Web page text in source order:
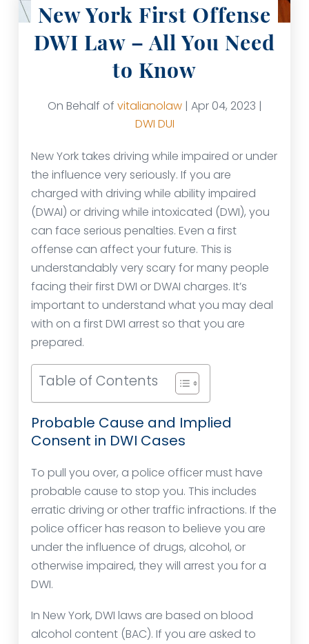
New York First Offense
DWI Law – All You Need
to Know
On Behalf of vitalianolaw| Apr 04, 2023 |
DWI DUI
New York takes driving while impaired or under
the influence very seriously. If you are
charged with driving while ability impaired
(DWAI) or driving while intoxicated (DWI), you
can face serious penalties. Even a first
offense can affect your future. This is
understandably very scary for many people
facing their first DWI or DWAI charges. It’s
important to understand what you may deal
with on a first DWI arrest so that you are
prepared.
Table of Contents
Probable Cause and Implied
Consent in DWI Cases
To pull you over, a police officer must have
probable cause to stop you. This includes
erratic driving or other traffic infractions. If the
police officer has reason to believe you are
under the influence of drugs, alcohol, or
otherwise impaired, they will arrest you for a
DWI.
In New York, DWI laws are based on blood
alcohol content (BAC). If you are asked to